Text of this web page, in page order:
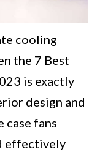
cooling
the 7 Best
is exactly
design and
case fans
effectively